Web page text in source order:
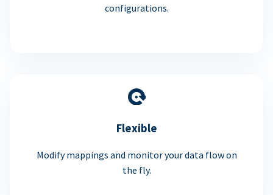
configurations.
Flexible
Modify mappings and monitor your data flow on
the fly.